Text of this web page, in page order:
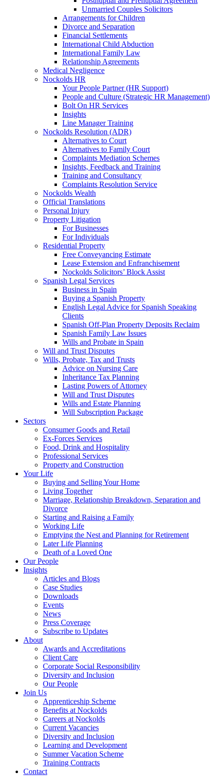
Unmarried Couples Solicitors
Arrangements for Children
Divorce and Separation
Financial Settlements
International Child Abduction
International Family Law
Relationship Agreements
Medical Negligence
Nockolds HR
Your People Partner (HR Support)
People and Culture (Strategic HR Management)
Bolt On HR Services
Insights
Line Manager Training
Nockolds Resolution (ADR)
Alternatives to Court
Alternatives to Family Court
Complaints Mediation Schemes
Insights, Feedback and Training
Training and Consultancy
Complaints Resolution Service
Nockolds Wealth
Official Translations
Personal Injury
Property Litigation
For Businesses
For Individuals
Residential Property
Free Conveyancing Estimate
Lease Extension and Enfranchisement
Nockolds Solicitors’ Block Assist
Spanish Legal Services
Business in Spain
Buying a Spanish Property
English Legal Advice for Spanish Speaking
Clients
Spanish Off-Plan Property Deposits Reclaim
Spanish Family Law Issues
Wills and Probate in Spain
Will and Trust Disputes
Wills, Probate, Tax and Trusts
Advice on Nursing Care
Inheritance Tax Planning
Lasting Powers of Attorney
Will and Trust Disputes
Wills and Estate Planning
Will Subscription Package
Sectors
Consumer Goods and Retail
Ex-Forces Services
Food, Drink and Hospitality
Professional Services
Property and Construction
Your Life
Buying and Selling Your Home
Living Together
Marriage, Relationship Breakdown, Separation and
Divorce
Starting and Raising a Family
Working Life
Emptying the Nest and Planning for Retirement
Later Life Planning
Death of a Loved One
Our People
Insights
Articles and Blogs
Case Studies
Downloads
Events
News
Press Coverage
Subscribe to Updates
About
Awards and Accreditations
Client Care
Corporate Social Responsibility
Diversity and Inclusion
Our People
Join Us
Apprenticeship Scheme
Benefits at Nockolds
Careers at Nockolds
Current Vacancies
Diversity and Inclusion
Learning and Development
Summer Vacation Scheme
Training Contracts
Contact